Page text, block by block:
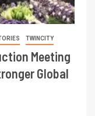
TWINCITY
Meeting
Global